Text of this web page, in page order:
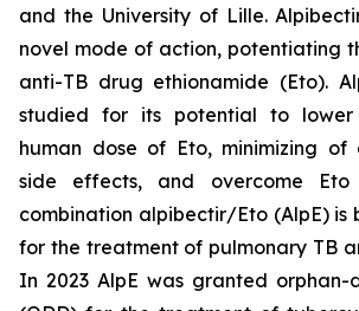
and the University of Lille.
novel mode of action, potentiating
anti-TB drug ethionamide (Eto).
studied for its potential to lower
human dose of Eto, minimizing of
side effects, and overcome Eto
combination alpibectir/Eto (AlpE) is
for the treatment of pulmonary TB
In 2023 AlpE was granted orphan-